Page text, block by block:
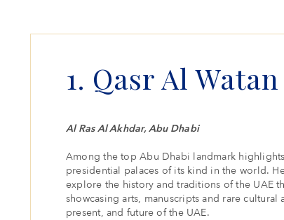
1. Qasr Al Watan
Al Ras Al Akhdar, Abu Dhabi
Among the top Abu Dhabi landmark
presidential palaces of its kind in the world.
explore the history and traditions of the UAE
showcasing arts, manuscripts and rare
present, and future of the UAE.